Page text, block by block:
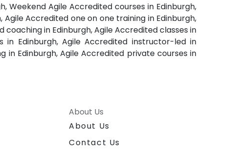
Weekend Agile Accredited courses in Edinburgh,
Accredited one on one training in Edinburgh,
in Edinburgh, Agile Accredited classes in
in Edinburgh, Agile Accredited instructor-led in
in Edinburgh, Agile Accredited private courses in
About Us
About Us
Contact Us